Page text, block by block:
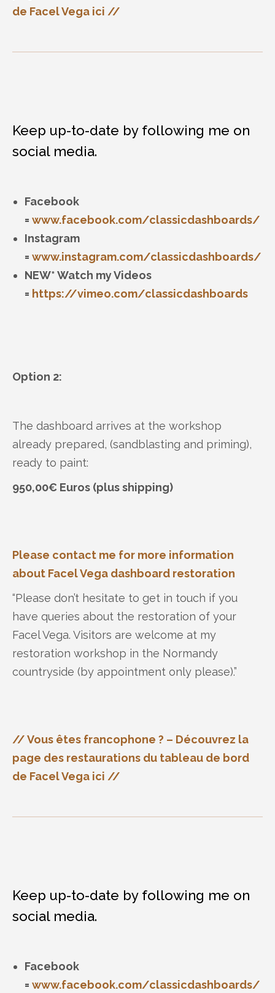
de Facel Vega ici //
Keep up-to-date by following me on
social media.
Facebook
= www.facebook.com/classicdashboards/
Instagram
= www.instagram.com/classicdashboards/
NEW* Watch my Videos
= https://vimeo.com/classicdashboards
Option 2:
The dashboard arrives at the workshop
already prepared, (sandblasting and priming),
ready to paint:
950,00€ Euros (plus shipping)
Please contact me for more information
about Facel Vega dashboard restoration
“Please don’t hesitate to get in touch if you
have queries about the restoration of your
Facel Vega. Visitors are welcome at my
restoration workshop in the Normandy
countryside (by appointment only please).”
// Vous êtes francophone ? – Découvrez la
page des restaurations du tableau de bord
de Facel Vega ici //
Keep up-to-date by following me on
social media.
Facebook
= www.facebook.com/classicdashboards/